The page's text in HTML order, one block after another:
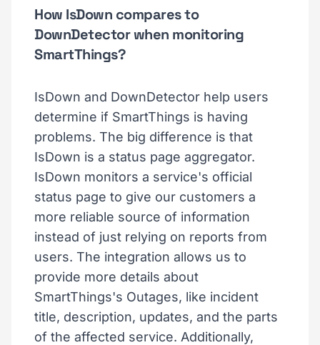
How IsDown compares to
DownDetector when monitoring
SmartThings?
IsDown and DownDetector help users
determine if SmartThings is having
problems. The big difference is that
IsDown is a status page aggregator.
IsDown monitors a service's official
status page to give our customers a
more reliable source of information
instead of just relying on reports from
users. The integration allows us to
provide more details about
SmartThings's Outages, like incident
title, description, updates, and the parts
of the affected service. Additionally,